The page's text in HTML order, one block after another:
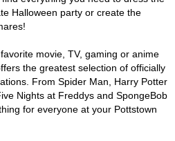
Halloween party or create the
movie, TV, gaming or anime
the greatest selection of officially
From Spider Man, Harry Potter
Nights at Freddys and SpongeBob
for everyone at your Pottstown